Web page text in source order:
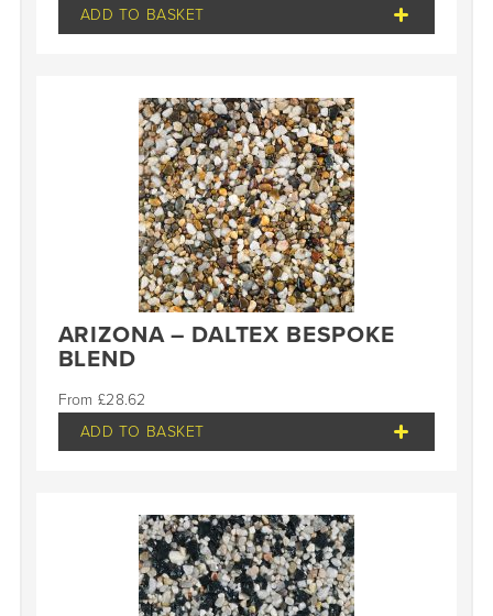
ADD TO BASKET
ARIZONA – DALTEX BESPOKE
BLEND
£28.62
ADD TO BASKET